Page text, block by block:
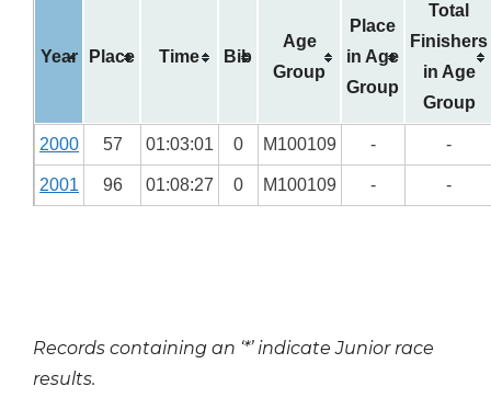
Year Place Time Bib
Age
Group
Place
in Age
Group
Total
Finishers
in Age
Group
2000 57 01:03:01 0 M100109 - -
2001 96 01:08:27 0 M100109 - -
Records containing an ‘*’ indicate Junior race
results.